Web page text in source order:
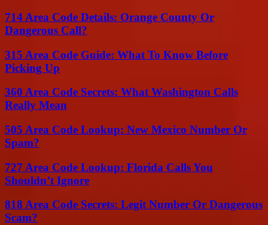
714 Area Code Details: Orange County Or
Dangerous Call?
315 Area Code Guide: What To Know Before
Picking Up
360 Area Code Secrets: What Washington Calls
Really Mean
505 Area Code Lookup: New Mexico Number Or
Spam?
727 Area Code Lookup: Florida Calls You
Shouldn’t Ignore
818 Area Code Secrets: Legit Number Or Dangerous
Scam?